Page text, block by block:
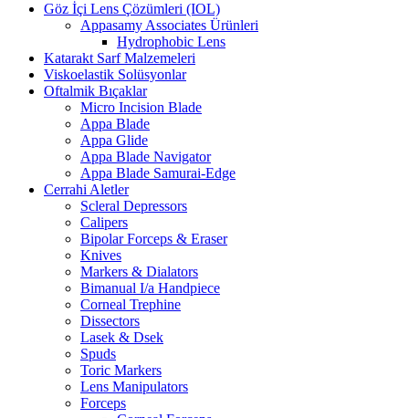
Göz İçi Lens Çözümleri (IOL)
Appasamy Associates Ürünleri
Hydrophobic Lens
Katarakt Sarf Malzemeleri
Viskoelastik Solüsyonlar
Oftalmik Bıçaklar
Micro Incision Blade
Appa Blade
Appa Glide
Appa Blade Navigator
Appa Blade Samurai-Edge
Cerrahi Aletler
Scleral Depressors
Calipers
Bipolar Forceps & Eraser
Knives
Markers & Dialators
Bimanual I/a Handpiece
Corneal Trephine
Dissectors
Lasek & Dsek
Spuds
Toric Markers
Lens Manipulators
Forceps